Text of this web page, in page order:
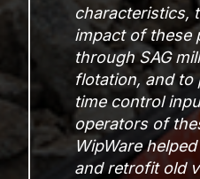
characteristics,
impact of these
through SAG
flotation, and to
time control
operators of
WipWare
and retrofit old